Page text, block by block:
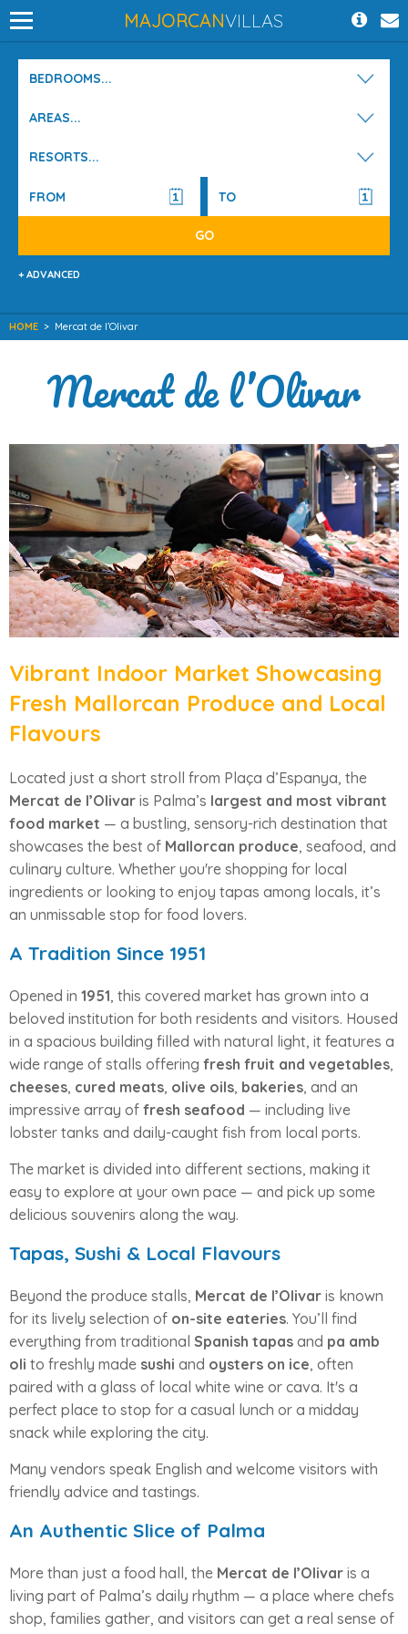
MAJORCANVILLAS
BEDROOMS...
AREAS...
RESORTS...
+ ADVANCED
HOME > Mercat de l’Olivar
Mercat de l’Olivar
Vibrant Indoor Market Showcasing
Fresh Mallorcan Produce and Local
Flavours
Located just a short stroll from Plaça d’Espanya, the
Mercat de l’Olivar is Palma’s largest and most vibrant
food market — a bustling, sensory-rich destination that
showcases the best of Mallorcan produce, seafood, and
culinary culture. Whether you're shopping for local
ingredients or looking to enjoy tapas among locals, it’s
an unmissable stop for food lovers.
A Tradition Since 1951
Opened in 1951, this covered market has grown into a
beloved institution for both residents and visitors. Housed
in a spacious building filled with natural light, it features a
wide range of stalls offering fresh fruit and vegetables,
cheeses, cured meats, olive oils, bakeries, and an
impressive array of fresh seafood — including live
lobster tanks and daily-caught fish from local ports.
The market is divided into different sections, making it
easy to explore at your own pace — and pick up some
delicious souvenirs along the way.
Tapas, Sushi & Local Flavours
Beyond the produce stalls, Mercat de l’Olivar is known
for its lively selection of on-site eateries. You’ll find
everything from traditional Spanish tapas and pa amb
oli to freshly made sushi and oysters on ice, often
paired with a glass of local white wine or cava. It's a
perfect place to stop for a casual lunch or a midday
snack while exploring the city.
Many vendors speak English and welcome visitors with
friendly advice and tastings.
An Authentic Slice of Palma
More than just a food hall, the Mercat de l’Olivar is a
living part of Palma’s daily rhythm — a place where chefs
shop, families gather, and visitors can get a real sense of